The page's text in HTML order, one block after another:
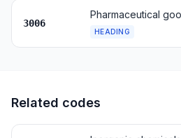
3006
HEADING
Related codes